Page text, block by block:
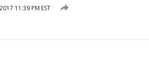
11:39 PM EST